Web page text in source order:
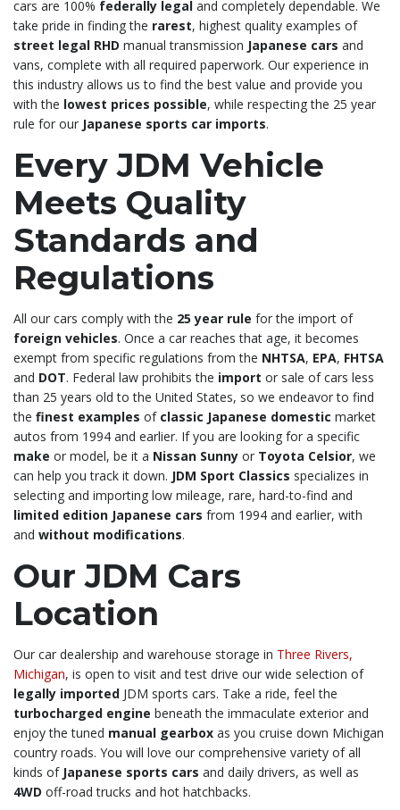
cars are 100% federally legal and completely dependable. We
take pride in finding the rarest, highest quality examples of
street legal RHD manual transmission Japanese cars and
vans, complete with all required paperwork. Our experience in
this industry allows us to find the best value and provide you
with the lowest prices possible, while respecting the 25 year
rule for our Japanese sports car imports.
Every JDM Vehicle
Meets Quality
Standards and
Regulations
All our cars comply with the 25 year rule for the import of
foreign vehicles. Once a car reaches that age, it becomes
exempt from specific regulations from the NHTSA, EPA, FHTSA
and DOT. Federal law prohibits the import or sale of cars less
than 25 years old to the United States, so we endeavor to find
the finest examples ofclassic Japanese domestic market
autos from 1994 and earlier. If you are looking for a specific
make or model, be it a Nissan Sunny or Toyota Celsior, we
can help you track it down. JDM Sport Classics specializes in
selecting and importing low mileage, rare, hard-to-find and
limited edition Japanese cars from 1994 and earlier, with
and without modifications.
Our JDM Cars
Location
Our car dealership and warehouse storage in Three Rivers,
Michigan, is open to visit and test drive our wide selection of
legally imported JDM sports cars. Take a ride, feel the
turbocharged engine beneath the immaculate exterior and
enjoy the tuned manual gearbox as you cruise down Michigan
country roads. You will love our comprehensive variety of all
kinds of Japanese sports cars and daily drivers, as well as
4WD off-road trucks and hot hatchbacks.